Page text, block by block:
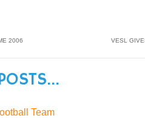
2006 VESL
Team